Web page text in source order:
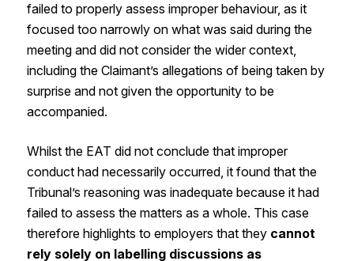
failed to properly assess improper behaviour, as it
focused too narrowly on what was said during the
meeting and did not consider the wider context,
including the Claimant’s allegations of being taken by
surprise and not given the opportunity to be
accompanied.
Whilst the EAT did not conclude that improper
conduct had necessarily occurred, it found that the
Tribunal’s reasoning was inadequate because it had
failed to assess the matters as a whole. This case
therefore highlights to employers that they cannot
rely solely on labelling discussions as